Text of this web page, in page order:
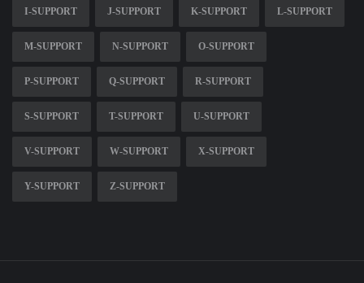
I-SUPPORT J-SUPPORT K-SUPPORT L-SUPPORT
M-SUPPORT N-SUPPORT O-SUPPORT
P-SUPPORT Q-SUPPORT R-SUPPORT
S-SUPPORT T-SUPPORT U-SUPPORT
V-SUPPORT W-SUPPORT X-SUPPORT
Y-SUPPORT Z-SUPPORT